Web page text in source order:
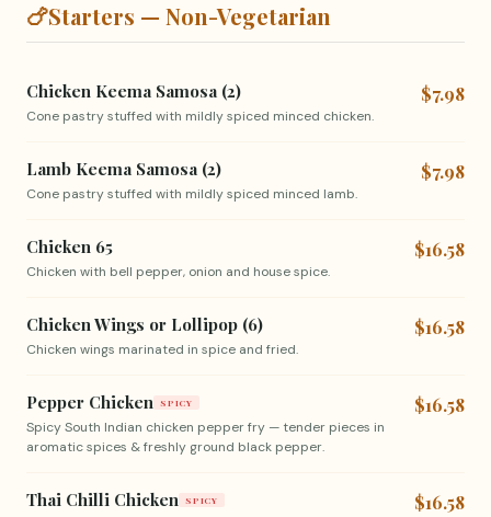
🍗Starters — Non-Vegetarian
Chicken Keema Samosa (2)
Cone pastry stuffed with mildly spiced minced chicken.
$7.98
Lamb Keema Samosa (2)
Cone pastry stuffed with mildly spiced minced lamb.
$7.98
Chicken 65
Chicken with bell pepper, onion and house spice.
$16.58
Chicken Wings or Lollipop (6)
Chicken wings marinated in spice and fried.
$16.58
Pepper Chicken SPICY
Spicy South Indian chicken pepper fry — tender pieces in
aromatic spices & freshly ground black pepper.
$16.58
Thai Chilli Chicken SPICY $16.58